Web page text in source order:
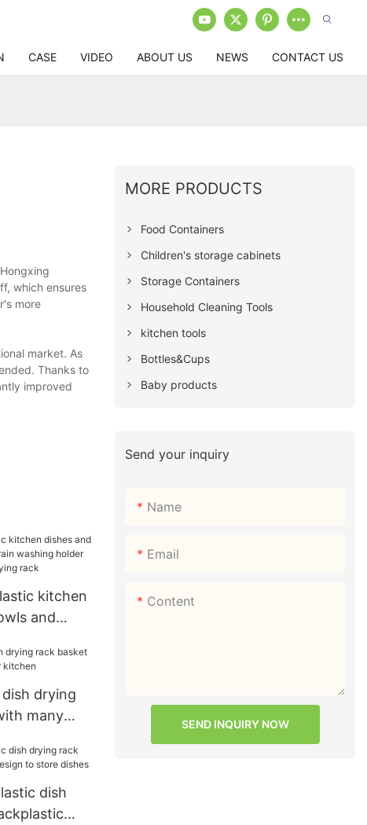
CASE VIDEO ABOUT US NEWS CONTACT US
which ensures
more
market. As
Thanks to
improved
kitchen
and
dish
drying
many
dish
MORE PRODUCTS
Food Containers
Children's storage cabinets
Storage Containers
Household Cleaning Tools
kitchen tools
Bottles&Cups
Baby products
Send your inquiry
Name
Email
Content
SEND INQUIRY NOW